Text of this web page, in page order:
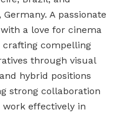
A passionate
a love for cinema
crafting compelling
through visual
hybrid positions
strong collaboration
effectively in